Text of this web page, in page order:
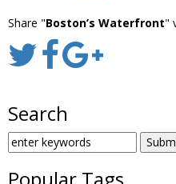
Share "Boston’s Waterfront"
Search
SEARCH
FOR: